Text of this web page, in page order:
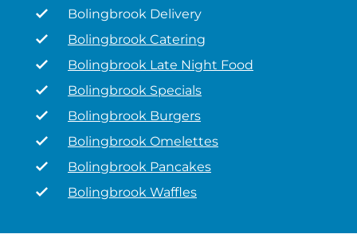
Bolingbrook Delivery
Bolingbrook Catering
Bolingbrook Late Night Food
Bolingbrook Specials
Bolingbrook Burgers
Bolingbrook Omelettes
Bolingbrook Pancakes
Bolingbrook Waffles